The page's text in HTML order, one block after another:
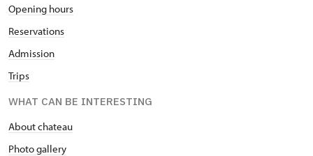
Opening hours
Reservations
Admission
Trips
WHAT CAN BE INTERESTING
About chateau
Photo gallery